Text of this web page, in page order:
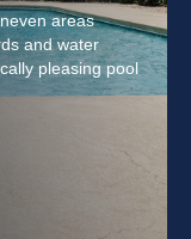
areas
and water
pleasing pool